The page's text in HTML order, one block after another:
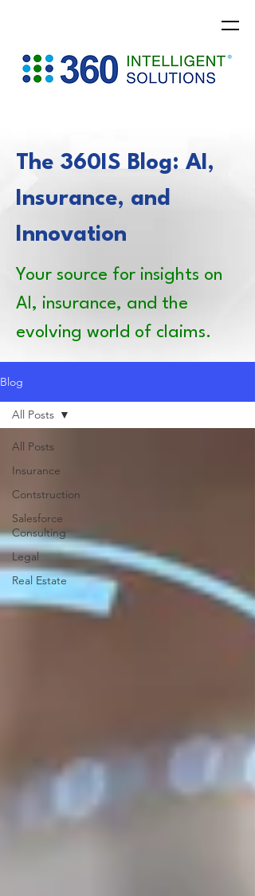
The 360IS Blog: AI,
Insurance, and
Innovation
Your source for insights on
AI, insurance, and the
evolving world of claims.
Blog
All Posts
Insurance
Contstruction
Salesforce
Consulting
Legal
Real Estate
All Posts